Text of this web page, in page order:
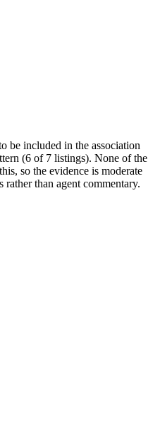
be included in the association
(6 of 7 listings). None of the
so the evidence is moderate
than agent commentary.